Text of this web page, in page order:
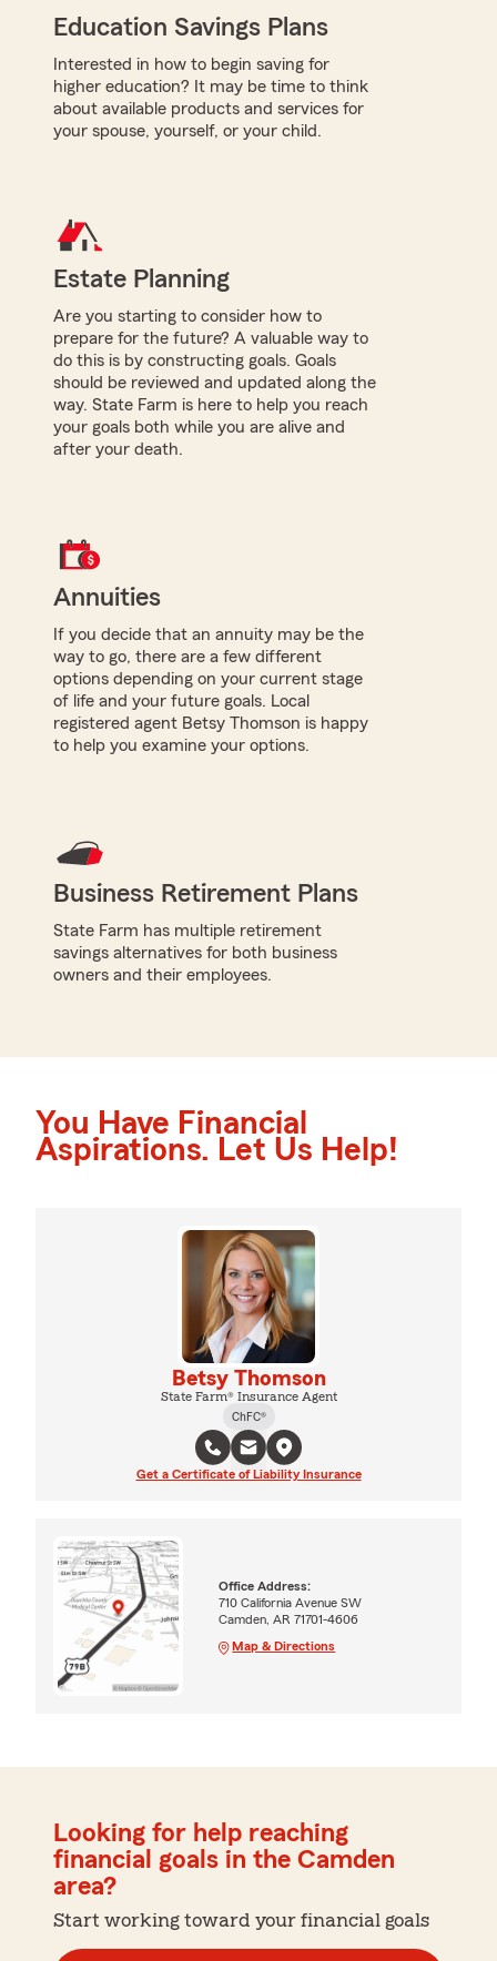
Education Savings Plans
Interested in how to begin saving for
higher education? It may be time to think
about available products and services for
your spouse, yourself, or your child.
Estate Planning
Are you starting to consider how to
prepare for the future? A valuable way to
do this is by constructing goals. Goals
should be reviewed and updated along the
way. State Farm is here to help you reach
your goals both while you are alive and
after your death.
Annuities
If you decide that an annuity may be the
way to go, there are a few different
options depending on your current stage
of life and your future goals. Local
registered agent Betsy Thomson is happy
to help you examine your options.
Business Retirement Plans
State Farm has multiple retirement
savings alternatives for both business
owners and their employees.
You Have Financial
Aspirations. Let Us Help!
Betsy Thomson
State Farm® Insurance Agent
ChFC®
Get a Certificate of Liability Insurance
Office Address:
710 California Avenue SW
Camden, AR 71701-4606
Map & Directions
Looking for help reaching
financial goals in the Camden
area?
Start working toward your financial goals